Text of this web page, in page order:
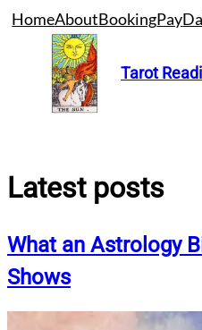
Skip
content
HomeAboutBookingPay
Tarot
Latest posts
What an Astrology
Shows